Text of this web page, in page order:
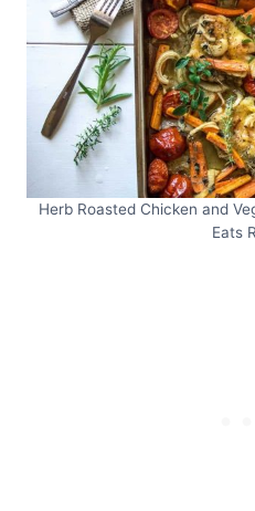
Herb Roasted Chicken and
Eats